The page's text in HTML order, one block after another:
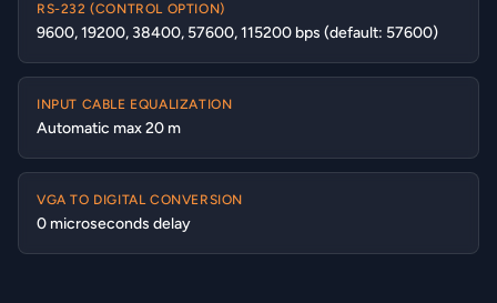
RS-232 (CONTROL OPTION)
9600, 19200, 38400, 57600, 115200 bps (default: 57600)
INPUT CABLE EQUALIZATION
Automatic max 20 m
VGA TO DIGITAL CONVERSION
0 microseconds delay